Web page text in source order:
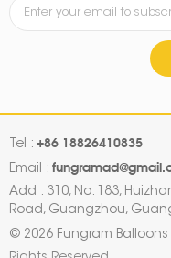
Tel : +86 18826410835
Email :
Add : 310, No. 183,
Road, Guangzhou,
© 2026 Fungram